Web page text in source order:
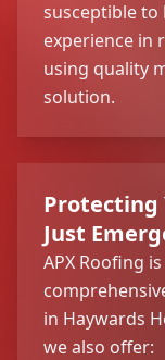
susceptible to
experience in
using quality
solution.
Protecting
Just
APX Roofing
in Haywards
we also offer: